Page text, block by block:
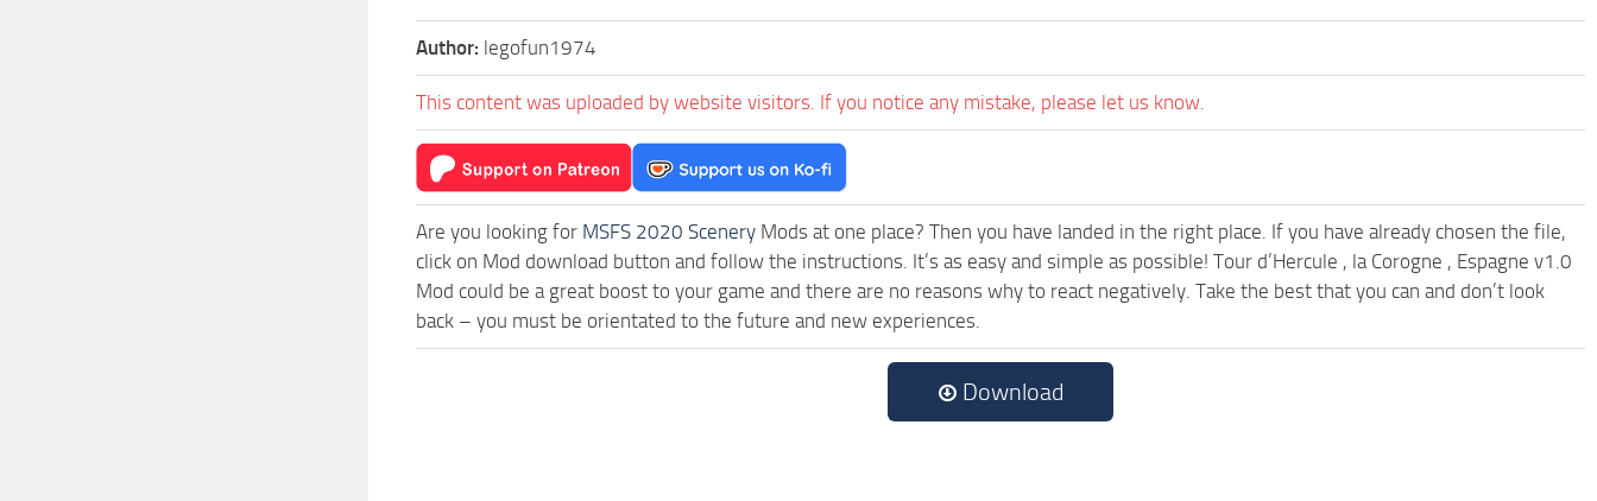
Author: legofun1974
This content was uploaded by website visitors. If you notice any mistake, please let us know.
Are you looking for MSFS 2020 Scenery Mods at one place? Then you have landed in the right place. If you have already chosen the file,
click on Mod download button and follow the instructions. It’s as easy and simple as possible! Tour d’Hercule , la Corogne , Espagne v1.0
Mod could be a great boost to your game and there are no reasons why to react negatively. Take the best that you can and don’t look
back – you must be orientated to the future and new experiences.
Download